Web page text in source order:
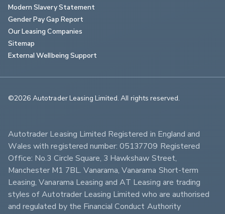
Modern Slavery Statement
Gender Pay Gap Report
Our Leasing Companies
Sitemap
External Wellbeing Support
©2026 Autotrader Leasing Limited. All rights reserved.
Autotrader Leasing Limited Registered in England and
Wales with registered number: 05137709 Registered
Office: No.3 Circle Square, 3 Hawkshaw Street,
Manchester M1 7BL. Vanarama, Vanarama Short-term
Leasing, Vanarama Leasing and AT Leasing are trading
styles of Autotrader Leasing Limited who are authorised
and regulated by the Financial Conduct Authority